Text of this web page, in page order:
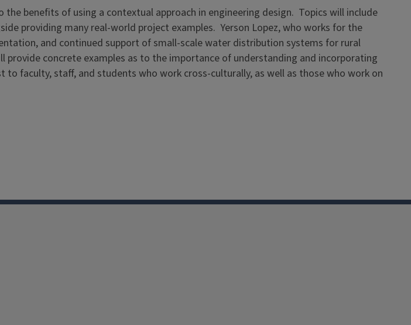
benefits of using a contextual approach in engineering design. Topics will include
providing many real-world project examples. Yerson Lopez, who works for the
and continued support of small-scale water distribution systems for rural
concrete examples as to the importance of understanding and incorporating
faculty, staff, and students who work cross-culturally, as well as those who work on